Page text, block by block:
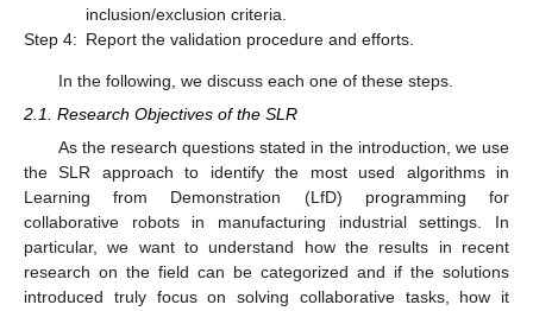
inclusion/exclusion criteria.
Step 4: Report the validation procedure and efforts.
In the following, we discuss each one of these steps.
2.1. Research Objectives of the SLR
As the research questions stated in the introduction, we use
the SLR approach to identify the most used algorithms in
Learning from Demonstration (LfD) programming for
collaborative robots in manufacturing industrial settings. In
particular, we want to understand how the results in recent
research on the field can be categorized and if the solutions
introduced truly focus on solving collaborative tasks, how it